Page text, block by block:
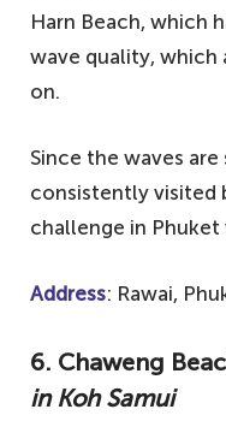
Harn Beach, which
wave quality, which
on.
Since the waves
consistently visited
challenge in
Address: Rawai,
6. Chaweng
in Koh Samui